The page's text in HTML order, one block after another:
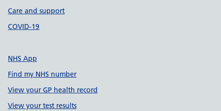
Care and support
COVID-19
NHS App
Find my NHS number
View your GP health record
View your test results